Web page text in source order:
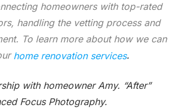
homeowners with top-rated
handling the vetting process and
To learn more about how we can
home renovation services.
with homeowner Amy. “After”
Focus Photography.